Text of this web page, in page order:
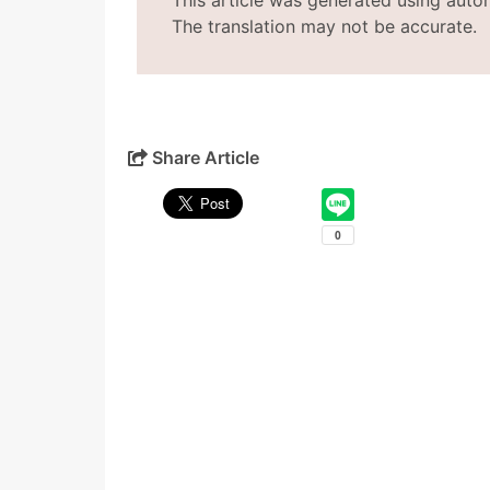
The translation may not be accurate.
Share Article